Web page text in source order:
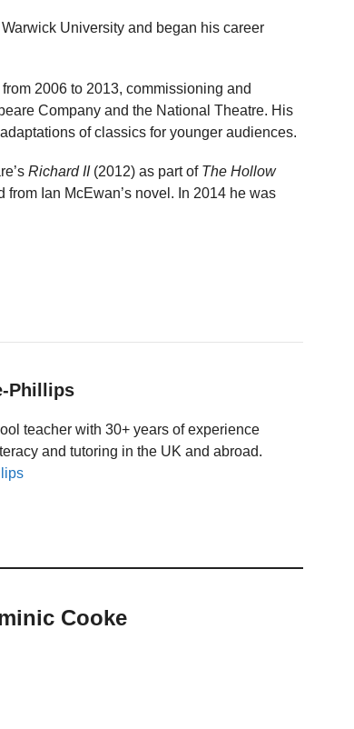
University and began his career
2006 to 2013, commissioning and
Company and the National Theatre. His
of classics for younger audiences.
Richard II(2012) as part of The Hollow
from Ian McEwan’s novel. In 2014 he was
Phillips
teacher with 30+ years of experience
and tutoring in the UK and abroad.
Cooke